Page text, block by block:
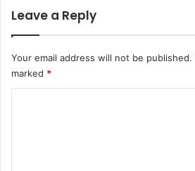
Leave a Reply
Your email address will not be published.
marked *